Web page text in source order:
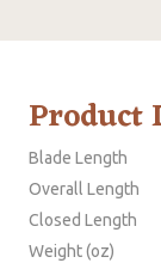
Product
Blade Length
Overall Length
Closed Length
Weight (oz)